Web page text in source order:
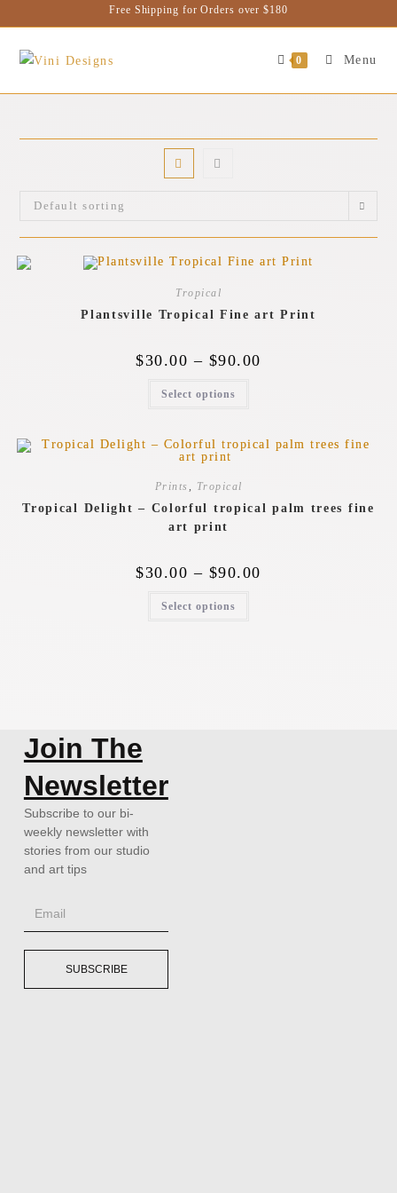
Free Shipping for Orders over $180
0 Menu
Default sorting
Tropical
Plantsville Tropical Fine art Print
$30.00 – $90.00
Select options
Prints Tropical
Tropical Delight – Colorful tropical palm trees fine
art print
$30.00 – $90.00
Select options
Join The
Newsletter
Subscribe to our bi-
weekly newsletter with
stories from our studio
and art tips
SUBSCRIBE